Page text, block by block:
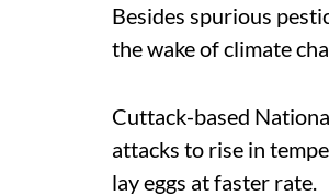
Besides spurious
the wake of climate
Cuttack-based
attacks to rise in
lay eggs at faster rate.